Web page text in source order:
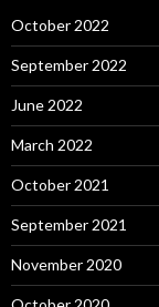
October 2022
September 2022
June 2022
March 2022
October 2021
September 2021
November 2020